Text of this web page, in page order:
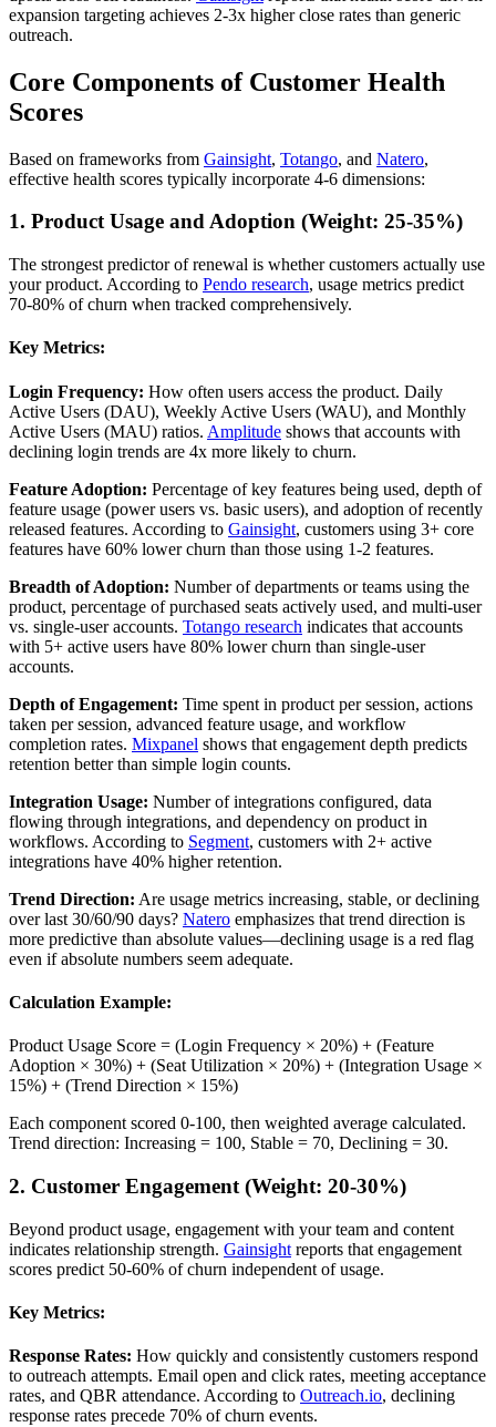
expansion targeting achieves 2-3x higher close rates than generic
outreach.
Core Components of Customer Health
Scores
Based on frameworks from Gainsight, Totango, and Natero,
effective health scores typically incorporate 4-6 dimensions:
1. Product Usage and Adoption (Weight: 25-35%)
The strongest predictor of renewal is whether customers actually use
your product. According to Pendo research, usage metrics predict
70-80% of churn when tracked comprehensively.
Key Metrics:
Login Frequency: How often users access the product. Daily
Active Users (DAU), Weekly Active Users (WAU), and Monthly
Active Users (MAU) ratios. Amplitude shows that accounts with
declining login trends are 4x more likely to churn.
Feature Adoption: Percentage of key features being used, depth of
feature usage (power users vs. basic users), and adoption of recently
released features. According to Gainsight, customers using 3+ core
features have 60% lower churn than those using 1-2 features.
Breadth of Adoption: Number of departments or teams using the
product, percentage of purchased seats actively used, and multi-user
vs. single-user accounts. Totango research indicates that accounts
with 5+ active users have 80% lower churn than single-user
accounts.
Depth of Engagement: Time spent in product per session, actions
taken per session, advanced feature usage, and workflow
completion rates. Mixpanel shows that engagement depth predicts
retention better than simple login counts.
Integration Usage: Number of integrations configured, data
flowing through integrations, and dependency on product in
workflows. According to Segment, customers with 2+ active
integrations have 40% higher retention.
Trend Direction: Are usage metrics increasing, stable, or declining
over last 30/60/90 days? Natero emphasizes that trend direction is
more predictive than absolute values—declining usage is a red flag
even if absolute numbers seem adequate.
Calculation Example:
Product Usage Score = (Login Frequency × 20%) + (Feature
Adoption × 30%) + (Seat Utilization × 20%) + (Integration Usage ×
15%) + (Trend Direction × 15%)
Each component scored 0-100, then weighted average calculated.
Trend direction: Increasing = 100, Stable = 70, Declining = 30.
2. Customer Engagement (Weight: 20-30%)
Beyond product usage, engagement with your team and content
indicates relationship strength. Gainsight reports that engagement
scores predict 50-60% of churn independent of usage.
Key Metrics:
Response Rates: How quickly and consistently customers respond
to outreach attempts. Email open and click rates, meeting acceptance
rates, and QBR attendance. According to Outreach.io, declining
response rates precede 70% of churn events.